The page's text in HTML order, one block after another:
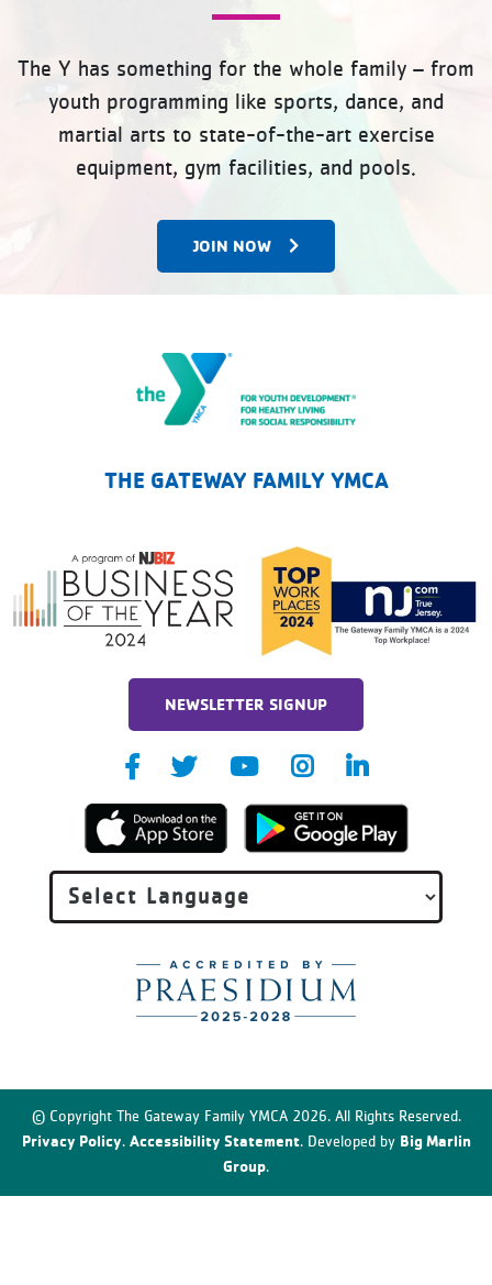
The Y has something for the whole family – from
youth programming like sports, dance, and
martial arts to state-of-the-art exercise
equipment, gym facilities, and pools.
JOIN NOW
THE GATEWAY FAMILY YMCA
NEWSLETTER SIGNUP
© Copyright The Gateway Family YMCA 2026. All Rights Reserved.
Privacy Policy. Accessibility Statement. Developed by Big Marlin
Group.